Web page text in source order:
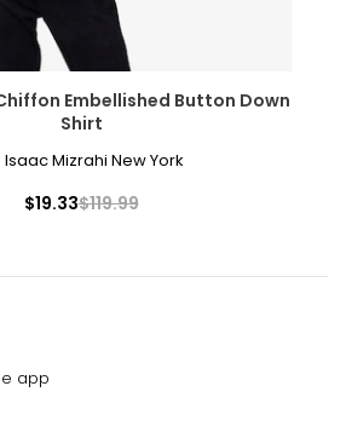
25-26
35-36
S
6-7
27-28
Embellished Button Down
Shirt
Isaac Mizrahi New York
$19.33$119.99
app